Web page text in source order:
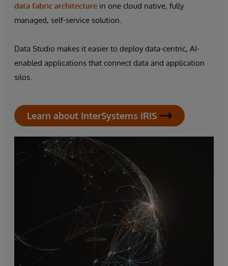
data fabric architecture in one cloud native, fully
managed, self-service solution.
Data Studio makes it easier to deploy data-centric, AI-
enabled applications that connect data and application
silos.
Learn about InterSystems IRIS